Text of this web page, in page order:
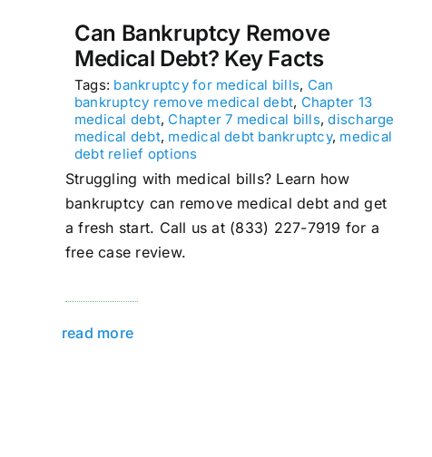
Can Bankruptcy Remove
Medical Debt? Key Facts
Tags: bankruptcy for medical bills, Can
bankruptcy remove medical debt, Chapter 13
medical debt, Chapter 7 medical bills,discharge
medical debt, medical debt bankruptcy, medical
debt relief options
Struggling with medical bills? Learn how
bankruptcy can remove medical debt and get
a fresh start. Call us at (833) 227-7919 for a
free case review.
read more